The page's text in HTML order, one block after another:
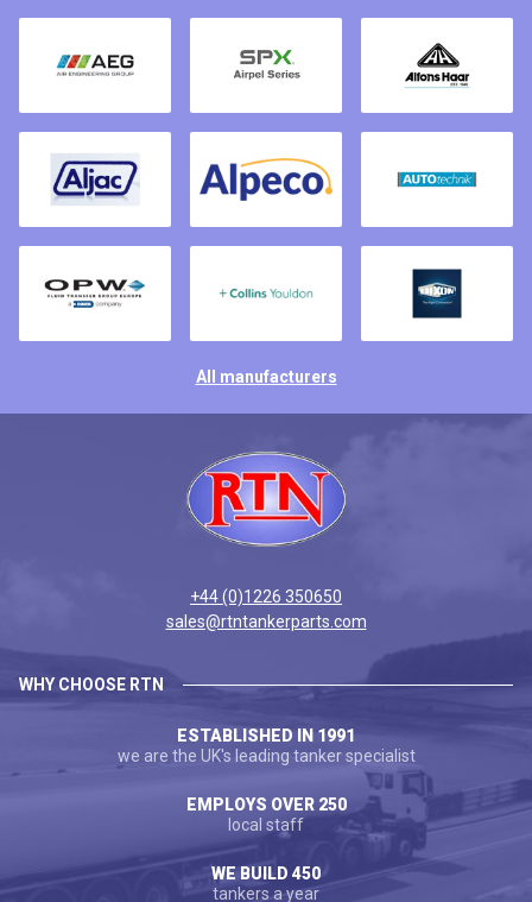
All manufacturers
+44 (0)1226 350650
sales@rtntankerparts.com
WHY CHOOSE RTN
ESTABLISHED IN 1991
we are the UK's leading tanker specialist
EMPLOYS OVER 250
local staff
WE BUILD 450
tankers a year